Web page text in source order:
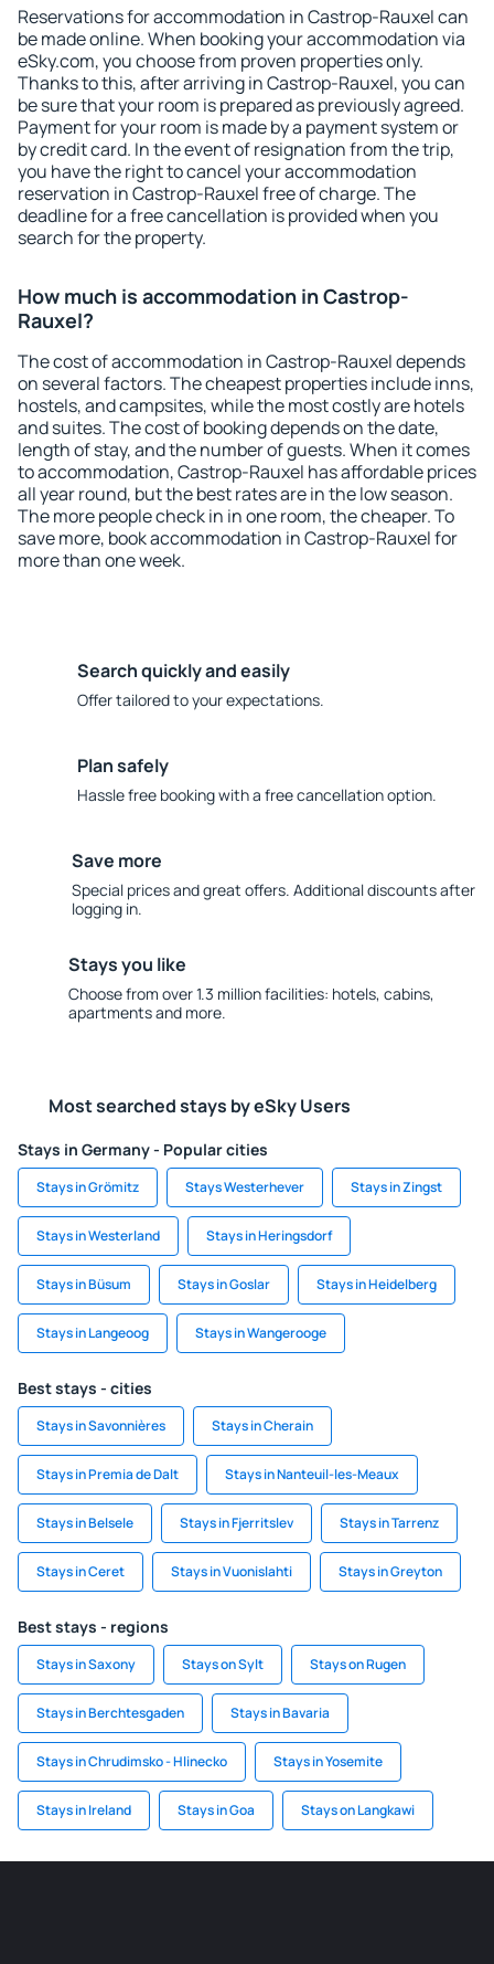
Reservations for accommodation in Castrop-Rauxel can
be made online. When booking your accommodation via
eSky.com, you choose from proven properties only.
Thanks to this, after arriving in Castrop-Rauxel, you can
be sure that your room is prepared as previously agreed.
Payment for your room is made by a payment system or
by credit card. In the event of resignation from the trip,
you have the right to cancel your accommodation
reservation in Castrop-Rauxel free of charge. The
deadline for a free cancellation is provided when you
search for the property.
How much is accommodation in Castrop-
Rauxel?
The cost of accommodation in Castrop-Rauxel depends
on several factors. The cheapest properties include inns,
hostels, and campsites, while the most costly are hotels
and suites. The cost of booking depends on the date,
length of stay, and the number of guests. When it comes
to accommodation, Castrop-Rauxel has affordable prices
all year round, but the best rates are in the low season.
The more people check in in one room, the cheaper. To
save more, book accommodation in Castrop-Rauxel for
more than one week.
Search quickly and easily
Offer tailored to your expectations.
Plan safely
Hassle free booking with a free cancellation option.
Save more
Special prices and great offers. Additional discounts after
logging in.
Stays you like
Choose from over 1.3 million facilities: hotels, cabins,
apartments and more.
Most searched stays by eSky Users
Stays in Germany - Popular cities
Stays in Grömitz Stays Westerhever Stays in Zingst
Stays in Westerland Stays in Heringsdorf
Stays in Büsum Stays in Goslar Stays in Heidelberg
Stays in Langeoog Stays in Wangerooge
Best stays - cities
Stays in Savonnières Stays in Cherain
Stays in Premia de Dalt Stays in Nanteuil-les-Meaux
Stays in Belsele Stays in Fjerritslev Stays in Tarrenz
Stays in Ceret Stays in Vuonislahti Stays in Greyton
Best stays - regions
Stays in Saxony Stays on Sylt Stays on Rugen
Stays in Berchtesgaden Stays in Bavaria
Stays in Chrudimsko - Hlinecko Stays in Yosemite
Stays in Ireland Stays in Goa Stays on Langkawi